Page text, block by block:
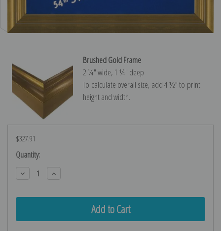
Brushed Gold Frame
2 ¼″ wide, 1 ¼″ deep
To calculate overall size, add 4 ½″ to print
height and width.
$327.91
Current
Stock:
Quantity:
Decrease
Quantity:
Increase
Quantity: